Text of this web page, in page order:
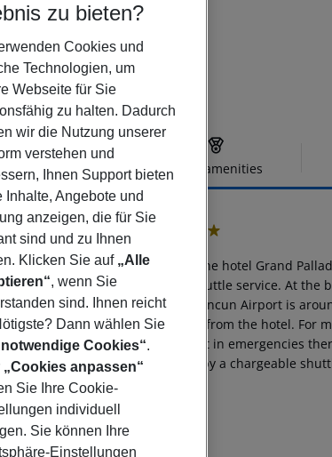
description Hotel amenities
White Sand
own sandy beach, is situated the hotel Grand
It is linked by a free shuttle service. At the
about 30 km away. The town Cancun Airport is
are located approx. 30 km from the hotel. For
rental. For medical treatment in emergencies
The hotel and airport are linked by a chargeable
zu bieten?
Cookies und
Technologien, um
Webseite für Sie
zu halten. Dadurch
wir die Nutzung unserer
verstehen und
Ihnen Support bieten
Inhalte, Angebote und
anzeigen, die für Sie
sind und zu Ihnen
Klicken Sie auf „Alle
, wenn Sie
sind. Ihnen reicht
Dann wählen Sie
Cookies“.
„Cookies anpassen“
Sie Ihre Cookie-
individuell
Sie können Ihre
Einstellungen